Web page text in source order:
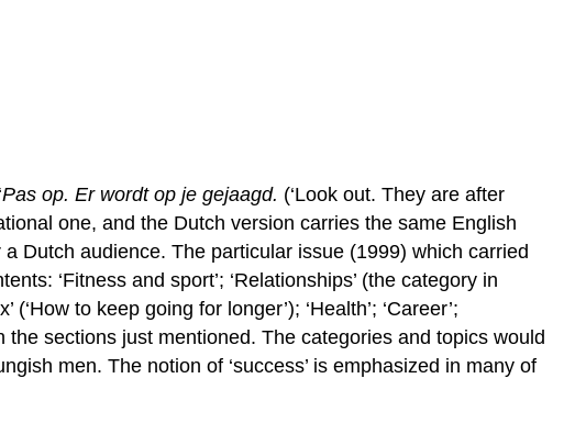
Pas op. Er wordt op je gejaagd. (‘Look out. They are after
one, and the Dutch version carries the same English
Dutch audience. The particular issue (1999) which carried
‘Fitness and sport’; ‘Relationships’ (the category in
to keep going for longer’); ‘Health’; ‘Career’;
the sections just mentioned. The categories and topics would
men. The notion of ‘success’ is emphasized in many of